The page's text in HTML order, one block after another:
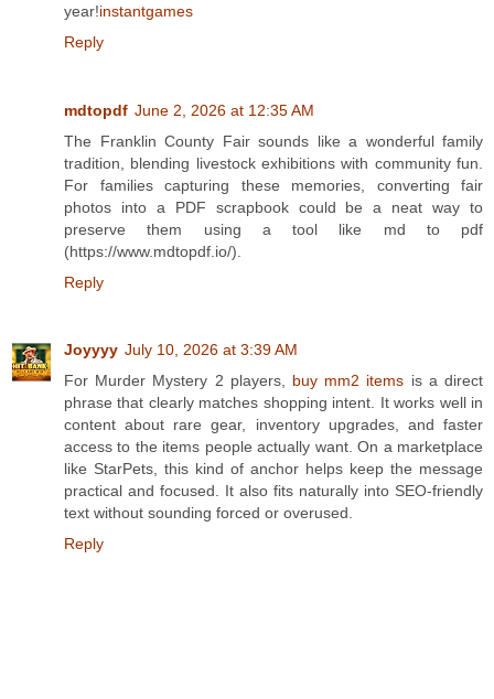
year!instantgames
Reply
mdtopdf June 2, 2026 at 12:35 AM
The Franklin County Fair sounds like a wonderful family
tradition, blending livestock exhibitions with community fun.
For families capturing these memories, converting fair
photos into a PDF scrapbook could be a neat way to
preserve them using a tool like md to pdf
(https://www.mdtopdf.io/).
Reply
Joyyyy July 10, 2026 at 3:39 AM
For Murder Mystery 2 players, buy mm2 items is a direct
phrase that clearly matches shopping intent. It works well in
content about rare gear, inventory upgrades, and faster
access to the items people actually want. On a marketplace
like StarPets, this kind of anchor helps keep the message
practical and focused. It also fits naturally into SEO-friendly
text without sounding forced or overused.
Reply